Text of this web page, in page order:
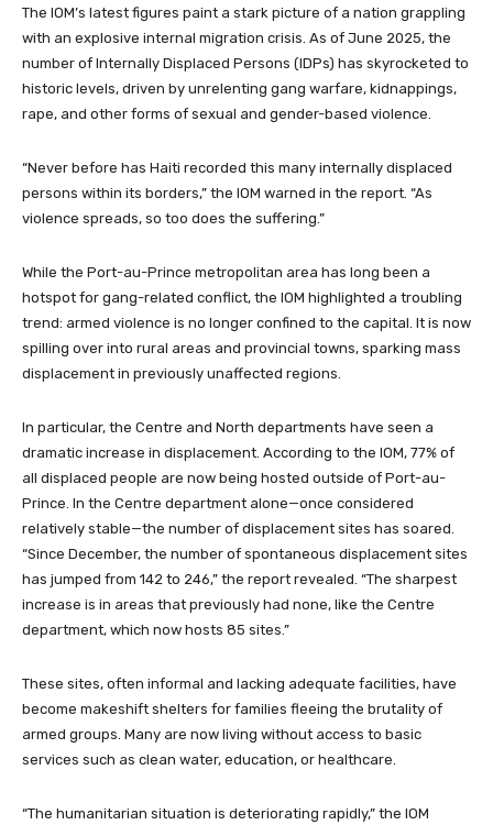
The IOM’s latest figures paint a stark picture of a nation grappling
with an explosive internal migration crisis. As of June 2025, the
number of Internally Displaced Persons (IDPs) has skyrocketed to
historic levels, driven by unrelenting gang warfare, kidnappings,
rape, and other forms of sexual and gender-based violence.
“Never before has Haiti recorded this many internally displaced
persons within its borders,” the IOM warned in the report. “As
violence spreads, so too does the suffering.”
While the Port-au-Prince metropolitan area has long been a
hotspot for gang-related conflict, the IOM highlighted a troubling
trend: armed violence is no longer confined to the capital. It is now
spilling over into rural areas and provincial towns, sparking mass
displacement in previously unaffected regions.
In particular, the Centre and North departments have seen a
dramatic increase in displacement. According to the IOM, 77% of
all displaced people are now being hosted outside of Port-au-
Prince. In the Centre department alone—once considered
relatively stable—the number of displacement sites has soared.
“Since December, the number of spontaneous displacement sites
has jumped from 142 to 246,” the report revealed. “The sharpest
increase is in areas that previously had none, like the Centre
department, which now hosts 85 sites.”
These sites, often informal and lacking adequate facilities, have
become makeshift shelters for families fleeing the brutality of
armed groups. Many are now living without access to basic
services such as clean water, education, or healthcare.
“The humanitarian situation is deteriorating rapidly,” the IOM